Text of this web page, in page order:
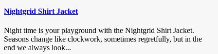
Nightgrid Shirt Jacket
Night time is your playground with the Nightgrid Shirt Jacket.
Seasons change like clockwork, sometimes regretfully, but in the
end we always look...